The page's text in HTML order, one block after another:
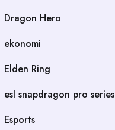
Dragon Hero
ekonomi
Elden Ring
esl snapdragon pro series
Esports